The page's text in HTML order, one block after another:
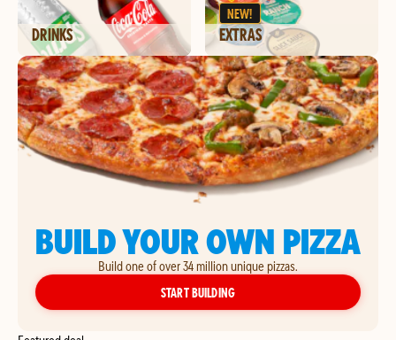
DRINKS
NEW!
EXTRAS
BUILD YOUR OWN PIZZA
Build one of over 34 million unique pizzas.
START BUILDINGYOUR OWN PIZZA